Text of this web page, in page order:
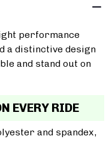
performance
a distinctive design
and stand out on
EVERY RIDE
and spandex,